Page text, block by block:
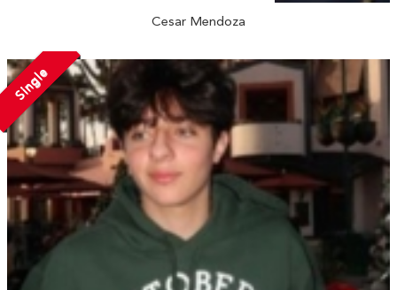
Cesar Mendoza
Single